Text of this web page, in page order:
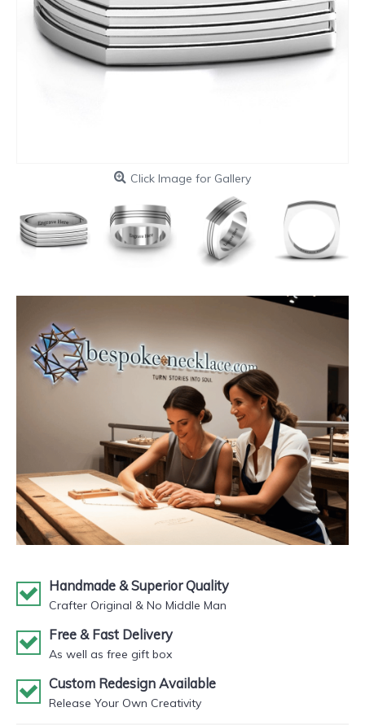
Click Image for Gallery
Handmade & Superior Quality
Crafter Original & No Middle Man
Free & Fast Delivery
As well as free gift box
Custom Redesign Available
Release Your Own Creativity